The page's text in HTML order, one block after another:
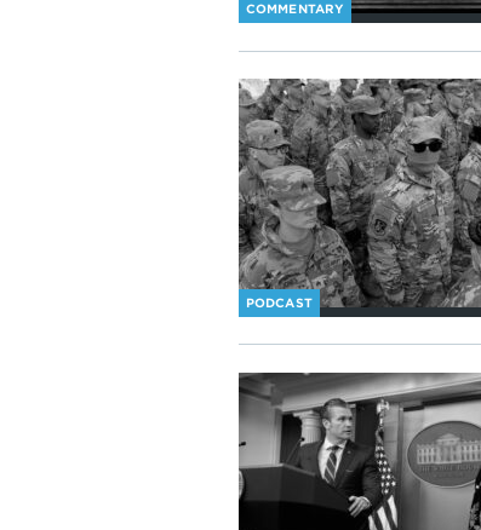
COMMENTARY
PODCAST